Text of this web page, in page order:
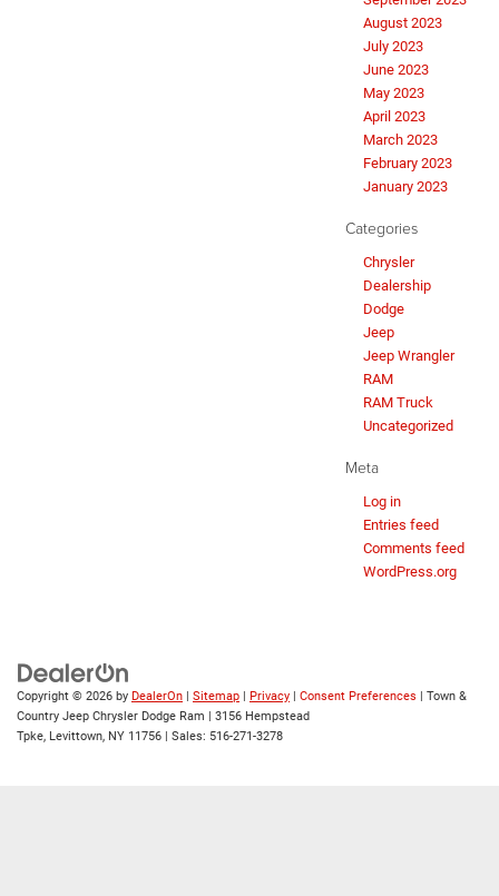
August 2023
July 2023
June 2023
May 2023
April 2023
March 2023
February 2023
January 2023
Categories
Chrysler
Dealership
Dodge
Jeep
Jeep Wrangler
RAM
RAM Truck
Uncategorized
Meta
Log in
Entries feed
Comments feed
WordPress.org
Copyright © 2026 by DealerOn | Sitemap | Privacy | Consent Preferences | Town &
Country Jeep Chrysler Dodge Ram | 3156 Hempstead
Tpke, Levittown, NY 11756 | Sales: 516-271-3278